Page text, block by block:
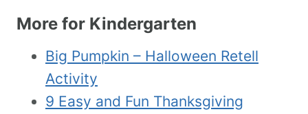
More for Kindergarten
Big Pumpkin – Halloween Retell
Activity
9 Easy and Fun Thanksgiving